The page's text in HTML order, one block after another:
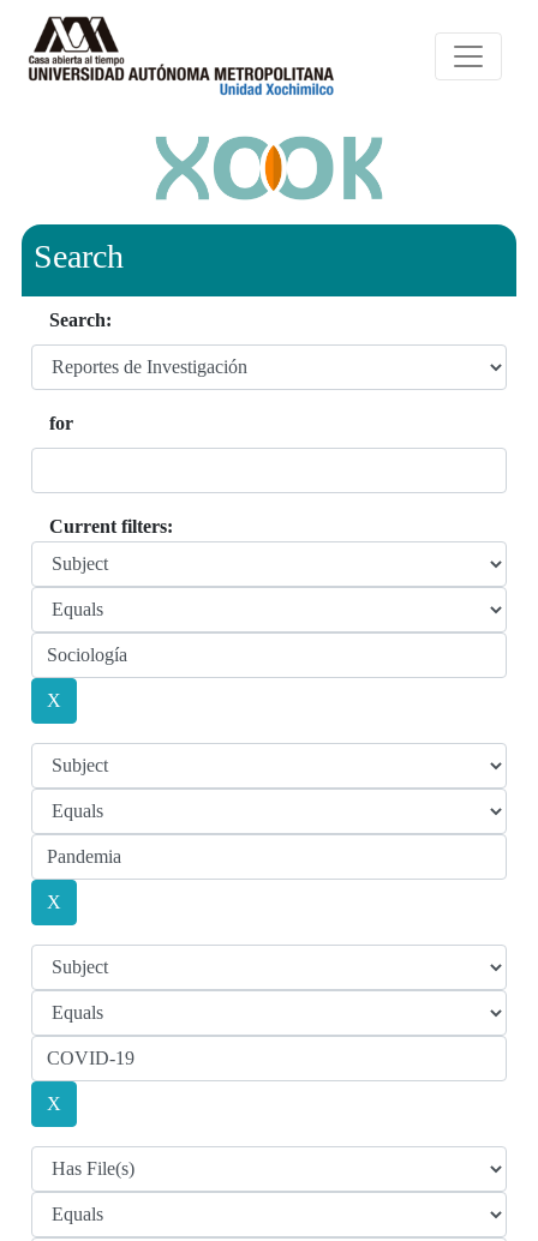
Search
Search:
for
Current filters: